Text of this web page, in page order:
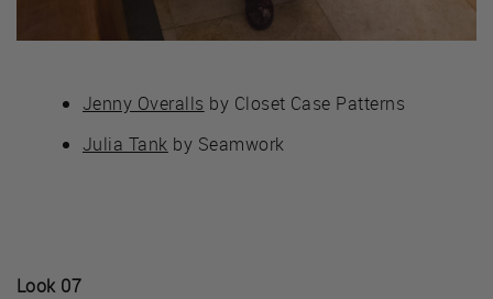
Jenny Overalls by Closet Case Patterns
Julia Tank by Seamwork
Look 07